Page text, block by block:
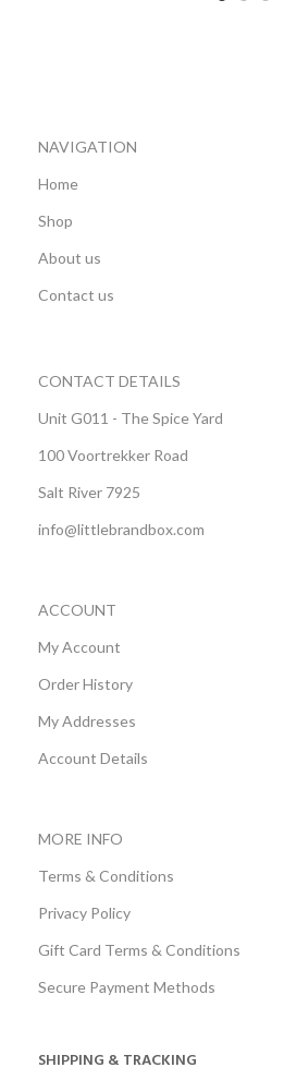
NAVIGATION
Home
Shop
About us
Contact us
CONTACT DETAILS
Unit G011 - The Spice Yard
100 Voortrekker Road
Salt River 7925
info@littlebrandbox.com
ACCOUNT
My Account
Order History
My Addresses
Account Details
MORE INFO
Terms & Conditions
Privacy Policy
Gift Card Terms & Conditions
Secure Payment Methods
SHIPPING & TRACKING